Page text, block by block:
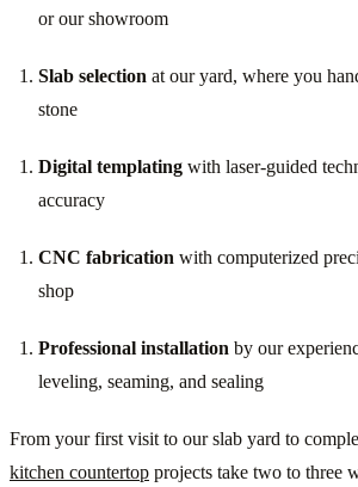
or our showroom
Slab selection at our yard, where you
stone
Digital templating with laser-guided
accuracy
CNC fabrication with computerized
shop
Professional installation by our
leveling, seaming, and sealing
From your first visit to our slab yard to
kitchen countertop projects take two to three